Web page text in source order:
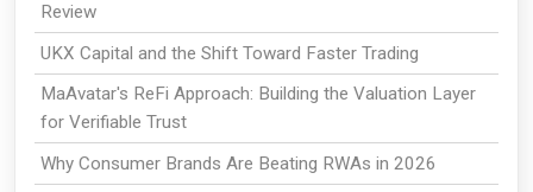
Review
UKX Capital and the Shift Toward Faster Trading
MaAvatar's ReFi Approach: Building the Valuation Layer
for Verifiable Trust
Why Consumer Brands Are Beating RWAs in 2026